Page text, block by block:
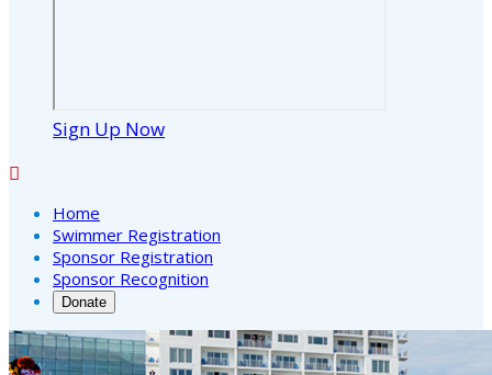
Sign Up Now

Home
Swimmer Registration
Sponsor Registration
Sponsor Recognition
Donate